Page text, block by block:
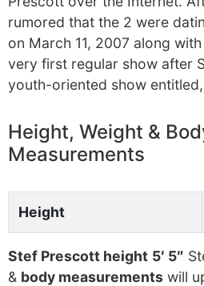
rumored that the 2 were
on March 11, 2007 along
very first regular show after
youth-oriented show
Height, Weight &
Measurements
Height
Stef Prescott height 5′ 5″
& body measurements will